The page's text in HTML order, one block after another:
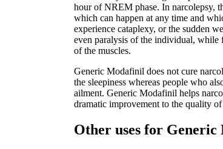
hour of NREM phase. In narcolepsy,
which can happen at any time and
experience cataplexy, or the sudden
even paralysis of the individual, while
of the muscles.
Generic Modafinil does not cure
the sleepiness whereas people who
ailment. Generic Modafinil helps
dramatic improvement to the quality
Other uses for